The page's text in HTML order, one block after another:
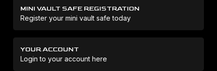
MINI VAULT SAFE REGISTRATION
Register your mini vault safe today
YOUR ACCOUNT
Login to your account here